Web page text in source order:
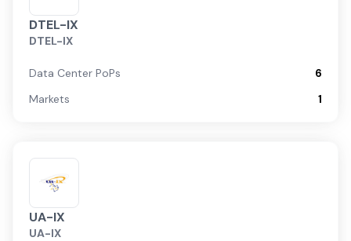
DTEL-IX
DTEL-IX
Data Center PoPs
6
Markets
1
UA-IX
UA-IX